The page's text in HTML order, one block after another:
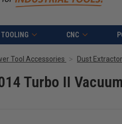
CNC
Tool Accessories Dust
Turbo II